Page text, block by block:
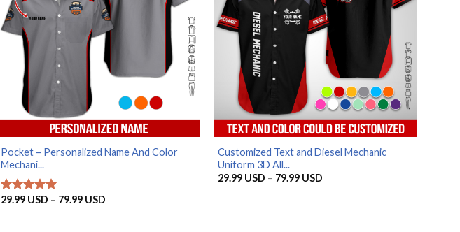
Pocket – Personalized Name And Color
Mechani...
Rated5
29.99 USD – 79.99 USD
Customized Text and Diesel Mechanic
Uniform 3D All...
29.99 USD – 79.99 USDPrice
AZFancy Support